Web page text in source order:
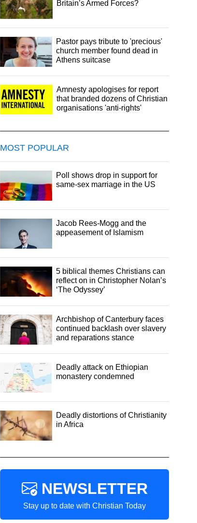
Britain’s Armed Forces?
Pastor pays tribute to 'precious'
church member found dead in
Athens suitcase
Amnesty apologises for report
that branded dozens of Christian
organisations 'anti-rights'
MOST POPULAR
Poll shows drop in support for
same-sex marriage in the US
Jacob Rees-Mogg and the
appeasement of Islamism
5 biblical themes Christians can
reflect on in Christopher Nolan’s
‘The Odyssey’
Archbishop of Canterbury faces
continued backlash over slavery
and reparations stance
Deadly attack on Ethiopian
monastery condemned
Deadly distortions of Christianity
in Africa
NEWSLETTER
Stay up to date with Christian Today